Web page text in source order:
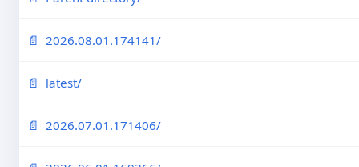
2026.08.01.174141/
latest/
2026.07.01.171406/